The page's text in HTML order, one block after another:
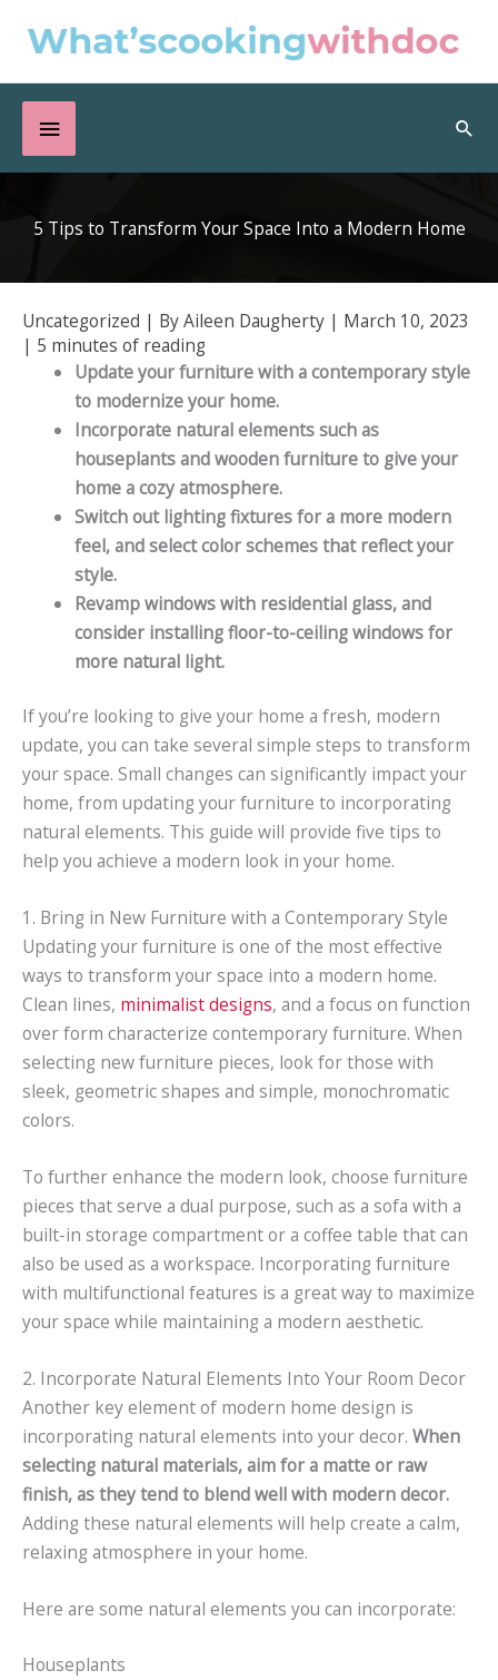
Below
Header
5 Tips to Transform Your Space Into a Modern Home
Uncategorized | ByAileen Daugherty | March 10, 2023
| 5 minutes of reading
Update your furniture with a contemporary style
to modernize your home.
Incorporate natural elements such as
houseplants and wooden furniture to give your
home a cozy atmosphere.
Switch out lighting fixtures for a more modern
feel, and select color schemes that reflect your
style.
Revamp windows with residential glass, and
consider installing floor-to-ceiling windows for
more natural light.
If you’re looking to give your home a fresh, modern
update, you can take several simple steps to transform
your space. Small changes can significantly impact your
home, from updating your furniture to incorporating
natural elements. This guide will provide five tips to
help you achieve a modern look in your home.
1. Bring in New Furniture with a Contemporary Style
Updating your furniture is one of the most effective
ways to transform your space into a modern home.
Clean lines, minimalist designs, and a focus on function
over form characterize contemporary furniture. When
selecting new furniture pieces, look for those with
sleek, geometric shapes and simple, monochromatic
colors.
To further enhance the modern look, choose furniture
pieces that serve a dual purpose, such as a sofa with a
built-in storage compartment or a coffee table that can
also be used as a workspace. Incorporating furniture
with multifunctional features is a great way to maximize
your space while maintaining a modern aesthetic.
2. Incorporate Natural Elements Into Your Room Decor
Another key element of modern home design is
incorporating natural elements into your decor. When
selecting natural materials, aim for a matte or raw
finish, as they tend to blend well with modern decor.
Adding these natural elements will help create a calm,
relaxing atmosphere in your home.
Here are some natural elements you can incorporate:
Houseplants